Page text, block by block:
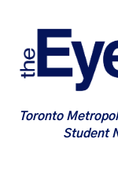
Toronto
Student